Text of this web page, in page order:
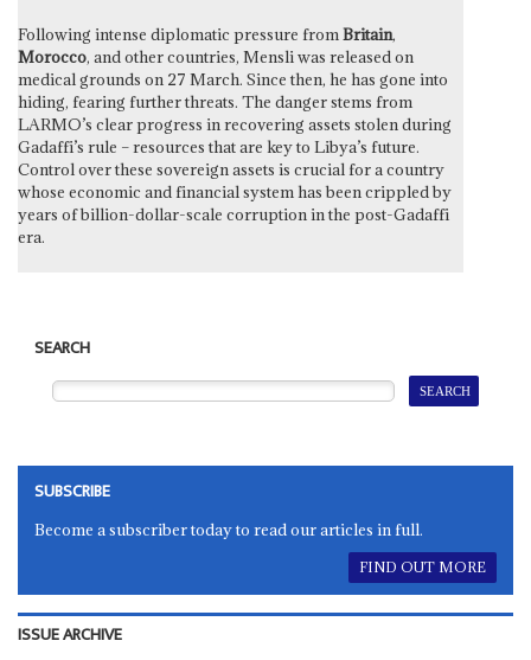
Following intense diplomatic pressure fromBritain,
Morocco, and other countries, Mensli was released on
medical grounds on 27 March. Since then, he has gone into
hiding, fearing further threats. The danger stems from
LARMO’s clear progress in recovering assets stolen during
Gadaffi’s rule – resources that are key to Libya’s future.
Control over these sovereign assets is crucial for a country
whose economic and financial system has been crippled by
years of billion-dollar-scale corruption in the post-Gadaffi
era.
SEARCH
SUBSCRIBE
Become a subscriber today to read our articles in full.
FIND OUT MORE
ISSUE ARCHIVE